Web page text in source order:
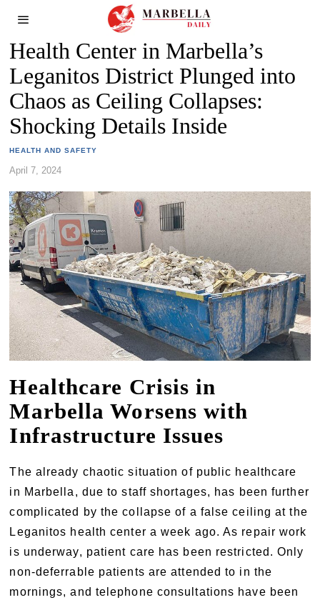
Health Center in Marbella’s
Leganitos District Plunged into
Chaos as Ceiling Collapses:
Shocking Details Inside
HEALTH AND SAFETY
April 7, 2024
Healthcare Crisis in
Marbella Worsens with
Infrastructure Issues
The already chaotic situation of public healthcare
in Marbella, due to staff shortages, has been further
complicated by the collapse of a false ceiling at the
Leganitos health center a week ago. As repair work
is underway, patient care has been restricted. Only
non-deferrable patients are attended to in the
mornings, and telephone consultations have been